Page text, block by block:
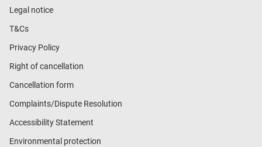
Legal notice
T&Cs
Privacy Policy
Right of cancellation
Cancellation form
Complaints/Dispute Resolution
Accessibility Statement
Environmental protection